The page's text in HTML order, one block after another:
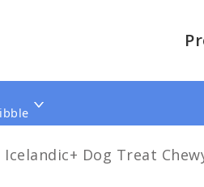
Icelandic+ Dog Treat